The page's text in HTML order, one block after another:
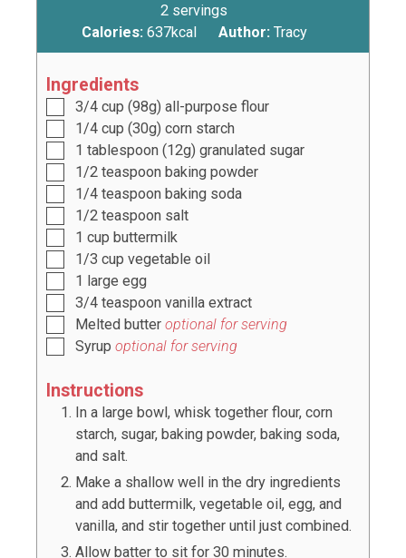
2 servings
Calories:637kcal Author: Tracy
Ingredients
3/4 cup (98g) all-purpose flour
1/4 cup (30g) corn starch
1 tablespoon (12g) granulated sugar
1/2 teaspoon baking powder
1/4 teaspoon baking soda
1/2 teaspoon salt
1 cup buttermilk
1/3 cup vegetable oil
1 large egg
3/4 teaspoon vanilla extract
Melted butter optional for serving
Syrup optional for serving
Instructions
In a large bowl, whisk together flour, corn
starch, sugar, baking powder, baking soda,
and salt.
Make a shallow well in the dry ingredients
and add buttermilk, vegetable oil, egg, and
vanilla, and stir together until just combined.
Allow batter to sit for 30 minutes.